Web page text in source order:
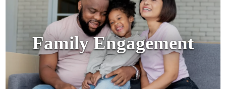
Family Engagement